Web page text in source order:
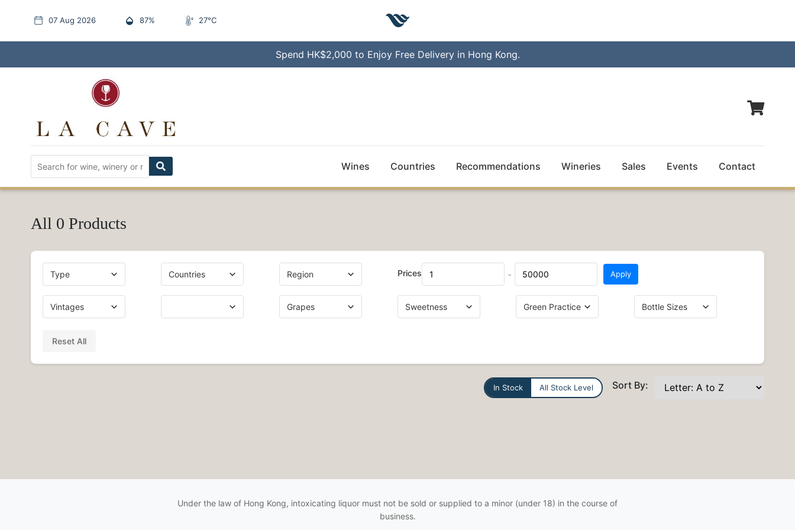
07 Aug 2026 87% 27°C
Spend HK$2,000 to Enjoy Free Delivery in Hong Kong.
Wines Countries Recommendations Wineries Sales Events Contact
All 0 Products
Prices - Apply
Reset All
In Stock All Stock Level Sort By:
Under the law of Hong Kong, intoxicating liquor must not be sold or supplied to a minor (under 18) in the course of
business.